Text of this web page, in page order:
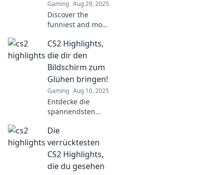
never knew you
needed!
Gaming Aug 29, 2025
Discover the
funniest and most
moments where
comedy meets
gaming skill! Dive
into the highlights
that will leave you
in stitches!
CS2 Highlights,
die dir den
Bildschirm zum
Glühen bringen!
Gaming Aug 10, 2025
Entdecke die
spannendsten
die dein
Spielerlebnis auf
das nächste Level
bringen! Schau
vorbei und lass
Die
verrücktesten
CS2 Highlights,
die du gesehen